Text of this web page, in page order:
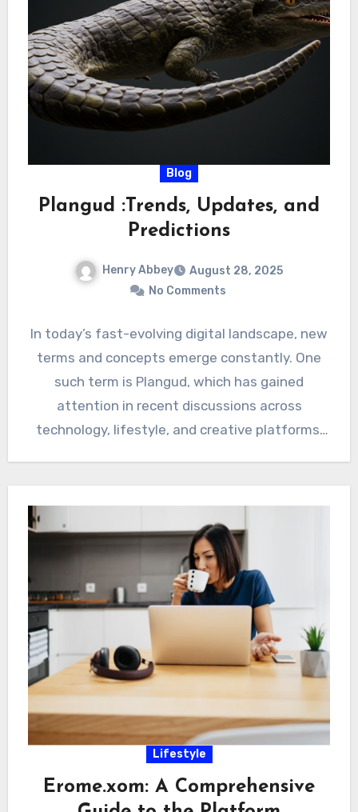
Blog
Plangud :Trends, Updates, and
Predictions
Henry Abbey
August 28, 2025
No Comments
In today’s fast-evolving digital landscape, new
terms and concepts emerge constantly. One
such term is Plangud, which has gained
attention in recent discussions across
technology, lifestyle, and creative platforms.
Lifestyle
Erome.xom: A Comprehensive